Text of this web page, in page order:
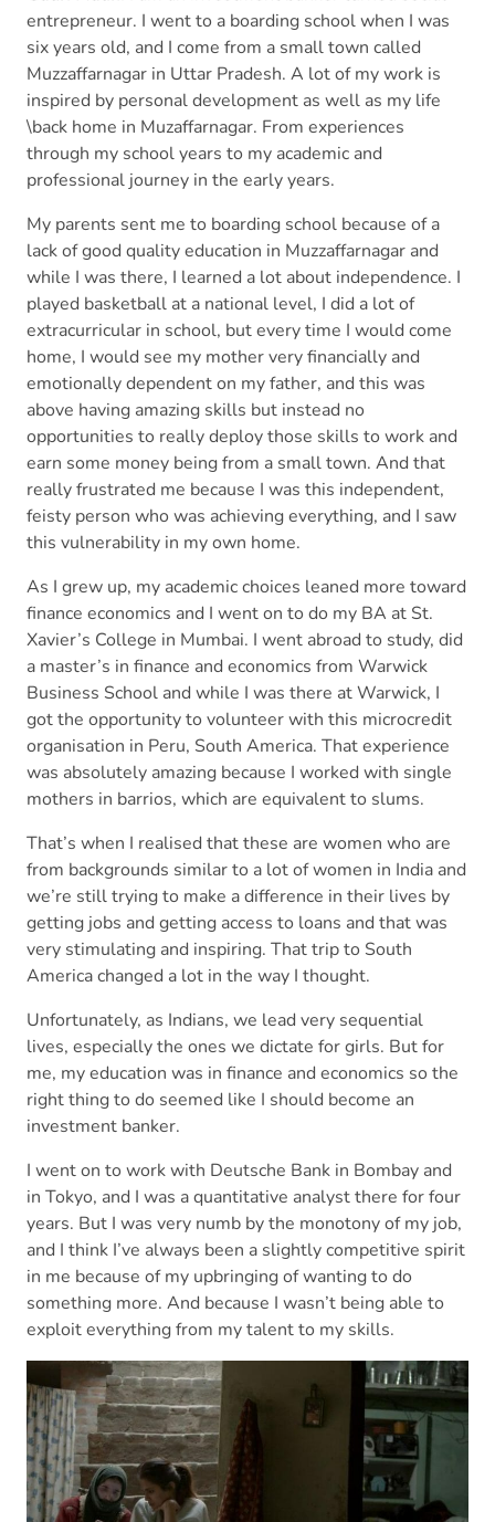
entrepreneur. I went to a boarding school when I was
six years old, and I come from a small town called
Muzzaffarnagar in Uttar Pradesh. A lot of my work is
inspired by personal development as well as my life
\back home in Muzaffarnagar. From experiences
through my school years to my academic and
professional journey in the early years.
My parents sent me to boarding school because of a
lack of good quality education in Muzzaffarnagar and
while I was there, I learned a lot about independence. I
played basketball at a national level, I did a lot of
extracurricular in school, but every time I would come
home, I would see my mother very financially and
emotionally dependent on my father, and this was
above having amazing skills but instead no
opportunities to really deploy those skills to work and
earn some money being from a small town. And that
really frustrated me because I was this independent,
feisty person who was achieving everything, and I saw
this vulnerability in my own home.
As I grew up, my academic choices leaned more toward
finance economics and I went on to do my BA at St.
Xavier’s College in Mumbai. I went abroad to study, did
a master’s in finance and economics from Warwick
Business School and while I was there at Warwick, I
got the opportunity to volunteer with this microcredit
organisation in Peru, South America. That experience
was absolutely amazing because I worked with single
mothers in barrios, which are equivalent to slums.
That’s when I realised that these are women who are
from backgrounds similar to a lot of women in India and
we’re still trying to make a difference in their lives by
getting jobs and getting access to loans and that was
very stimulating and inspiring. That trip to South
America changed a lot in the way I thought.
Unfortunately, as Indians, we lead very sequential
lives, especially the ones we dictate for girls. But for
me, my education was in finance and economics so the
right thing to do seemed like I should become an
investment banker.
I went on to work with Deutsche Bank in Bombay and
in Tokyo, and I was a quantitative analyst there for four
years. But I was very numb by the monotony of my job,
and I think I’ve always been a slightly competitive spirit
in me because of my upbringing of wanting to do
something more. And because I wasn’t being able to
exploit everything from my talent to my skills.